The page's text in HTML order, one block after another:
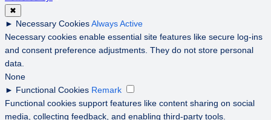
✖
► Necessary CookiesAlways Active
Necessary cookies enable essential site features like secure log-ins
and consent preference adjustments. They do not store personal
data.
None
► Functional Cookies Remark
Functional cookies support features like content sharing on social
media, collecting feedback, and enabling third-party tools.